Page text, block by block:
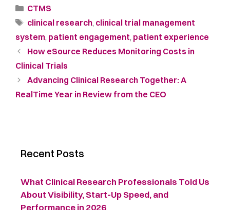
CTMS
clinical research, clinical trial management
system, patient engagement, patient experience
How eSource Reduces Monitoring Costs in
Clinical Trials
Advancing Clinical Research Together: A
RealTime Year in Review from the CEO
Recent Posts
What Clinical Research Professionals Told Us
About Visibility, Start-Up Speed, and
Performance in 2026